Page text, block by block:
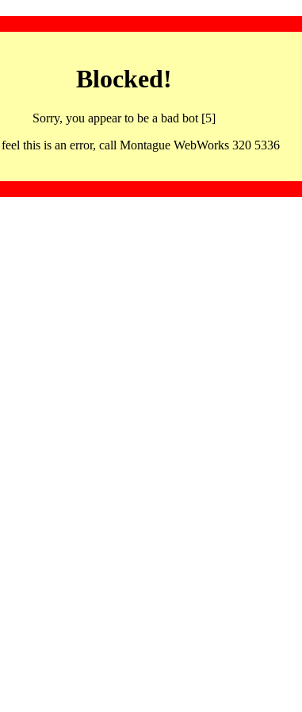
Blocked!
Sorry, you appear to be a bad bot [5]
this is an error, call Montague WebWorks 320 5336